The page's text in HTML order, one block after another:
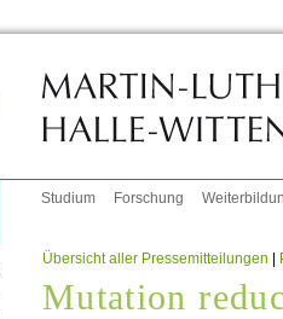
Studium Forschung
Übersicht aller Pressemitteilungen |
Mutation